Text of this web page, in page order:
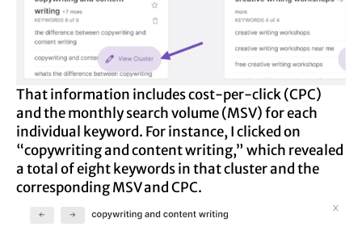
That information includes cost-per-click (CPC)
and the monthly search volume (MSV) for each
individual keyword. For instance, I clicked on
“copywriting and content writing,” which revealed
a total of eight keywords in that cluster and the
corresponding MSV and CPC.